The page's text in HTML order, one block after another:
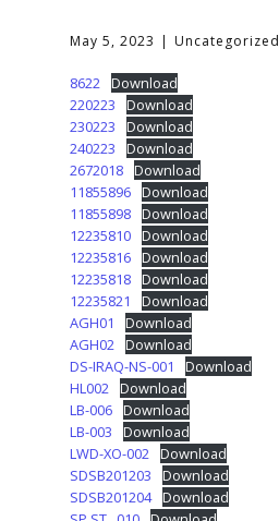
May 5, 2023 Uncategorized
8622 Download
220223
Download
230223
Download
240223
Download
2672018 Download
11855896 Download
11855898 Download
12235810 Download
12235816 Download
12235818 Download
12235821
Download
AGH01
Download
AGH02 Download
DS-IRAQ-NS-001
Download
HL002 Download
LB-006 Download
LB-003
Download
LWD-XO-002 Download
SDSB201203
Download
SDSB201204 Download